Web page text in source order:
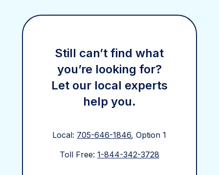
Still can’t find what
you’re looking for?
Let our local experts
help you.
Local: 705-646-1846, Option 1
Toll Free: 1-844-342-3728